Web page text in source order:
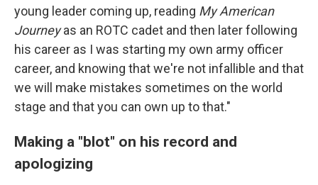
young leader coming up, reading My American
Journeyas an ROTC cadet and then later following
his career as I was starting my own army officer
career, and knowing that we're not infallible and that
we will make mistakes sometimes on the world
stage and that you can own up to that."
Making a "blot" on his record and
apologizing